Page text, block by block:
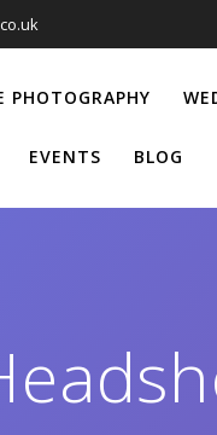
PHOTOGRAPHY
EVENTS BLOG